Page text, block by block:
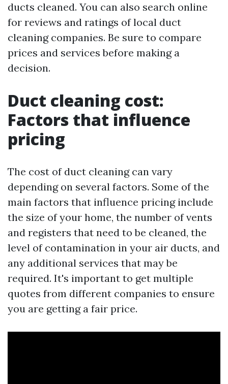
ducts cleaned. You can also search online
for reviews and ratings of local duct
cleaning companies. Be sure to compare
prices and services before making a
decision.
Duct cleaning cost:
Factors that influence
pricing
The cost of duct cleaning can vary
depending on several factors. Some of the
main factors that influence pricing include
the size of your home, the number of vents
and registers that need to be cleaned, the
level of contamination in your air ducts, and
any additional services that may be
required. It's important to get multiple
quotes from different companies to ensure
you are getting a fair price.